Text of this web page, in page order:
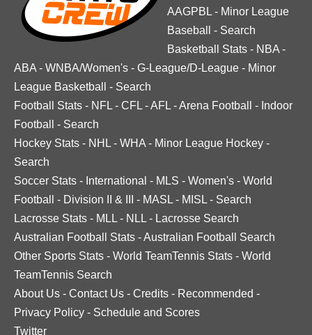
AAGPBL - Minor League
Baseball
- Search
Basketball Stats - NBA -
ABA - WNBA/Women's - G-League/D-League - Minor
League Basketball
- Search
Football Stats - NFL - CFL -AFL -Arena Football - Indoor
Football
- Search
Hockey Stats - NHL - WHA - Minor League Hockey -
Search
Soccer Stats - International - MLS - Women's - World
Football
- Division II & III - MASL - MISL - Search
Lacrosse Stats - MLL - NLL - Lacrosse Search
Australian Football Stats -Australian Football Search
Other Sports Stats - World TeamTennis Stats - World
TeamTennis Search
About Us - Contact Us - Credits - Recommended -
Privacy Policy - Schedule and Scores
Twitter